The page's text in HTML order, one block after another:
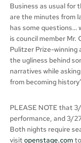
Business as usual for
are the minutes from
has some questions…
is council member Mr.
Pulitzer Prize-
the ugliness behind
narratives while
from becoming
PLEASE NOTE that
performance, and 3/
Both nights require
visit openstage.com